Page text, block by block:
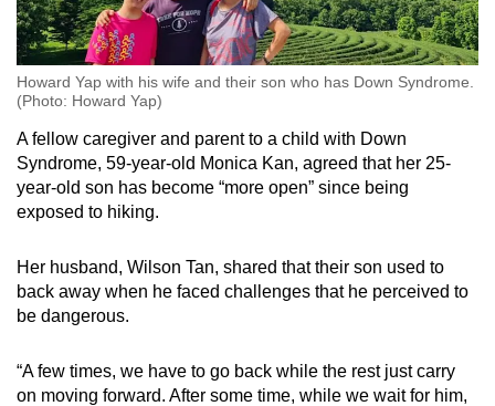
Howard Yap with his wife and their son who has Down Syndrome.
(Photo: Howard Yap)
A fellow caregiver and parent to a child with Down
Syndrome, 59-year-old Monica Kan, agreed that her 25-
year-old son has become “more open” since being
exposed to hiking.
Her husband, Wilson Tan, shared that their son used to
back away when he faced challenges that he perceived to
be dangerous.
“A few times, we have to go back while the rest just carry
on moving forward. After some time, while we wait for him,